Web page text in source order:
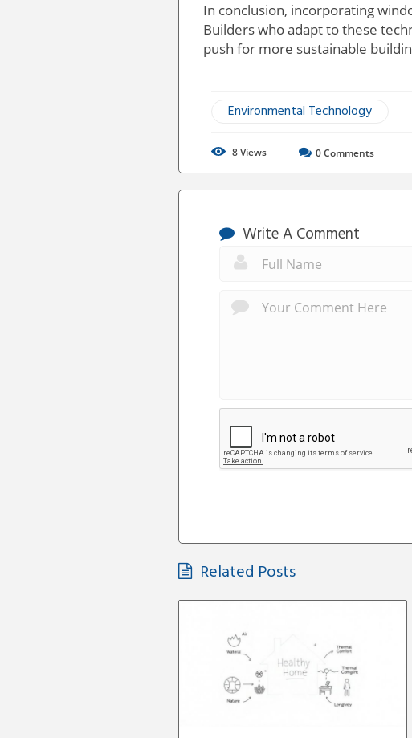
In conclusion, incorporating
Builders who adapt to these
push for more sustainable
Environmental Technology
8Views 0Comments
Write A Comment
Related Posts